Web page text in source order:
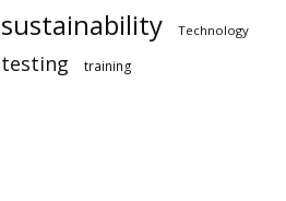
sustainability Technology
testing training